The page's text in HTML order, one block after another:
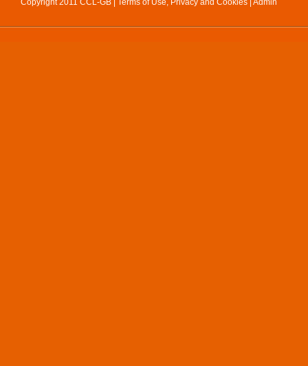
Copyright 2011 CCL-GB | Terms of Use, Privacy and Cookies Admin